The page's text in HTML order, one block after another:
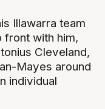
Illawarra team
front with him,
Cleveland,
Mayes around
individual